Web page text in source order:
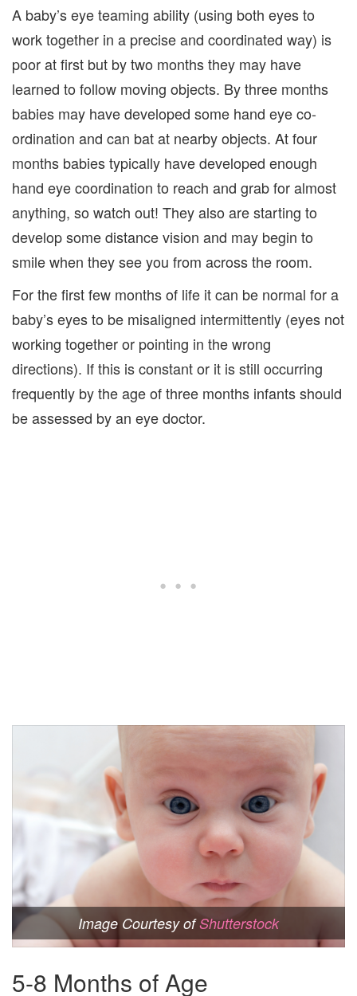
A baby’s eye teaming ability (using both eyes to
work together in a precise and coordinated way) is
poor at first but by two months they may have
learned to follow moving objects. By three months
babies may have developed some hand eye co-
ordination and can bat at nearby objects. At four
months babies typically have developed enough
hand eye coordination to reach and grab for almost
anything, so watch out! They also are starting to
develop some distance vision and may begin to
smile when they see you from across the room.
For the first few months of life it can be normal for a
baby’s eyes to be misaligned intermittently (eyes not
working together or pointing in the wrong
directions). If this is constant or it is still occurring
frequently by the age of three months infants should
be assessed by an eye doctor.
Image Courtesy ofShutterstock
5-8 Months of Age